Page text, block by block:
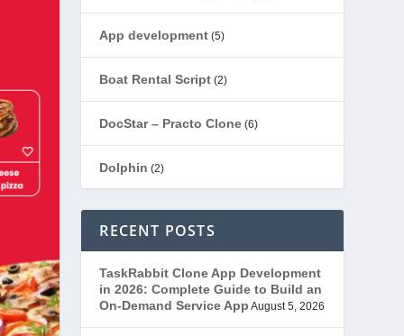
App development (5)
Boat Rental Script (2)
DocStar – Practo Clone (6)
Dolphin (2)
Ecommerce(1)
EduStar – Udemy Clone
FoodStar – Swiggy Clone(59)
RECENT POSTS
TaskRabbit Clone App Development
in 2026: Complete Guide to Build an
On-Demand Service App August 5, 2026